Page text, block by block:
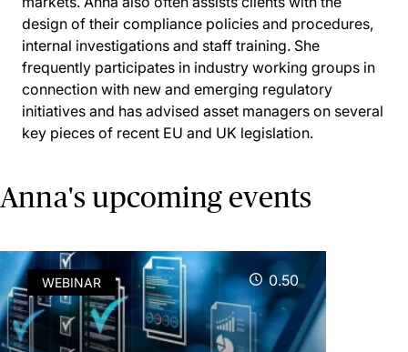
design of their compliance policies and procedures,
internal investigations and staff training. She
frequently participates in industry working groups in
connection with new and emerging regulatory
initiatives and has advised asset managers on several
key pieces of recent EU and UK legislation.
Anna's upcoming events
WEBINAR 0.50